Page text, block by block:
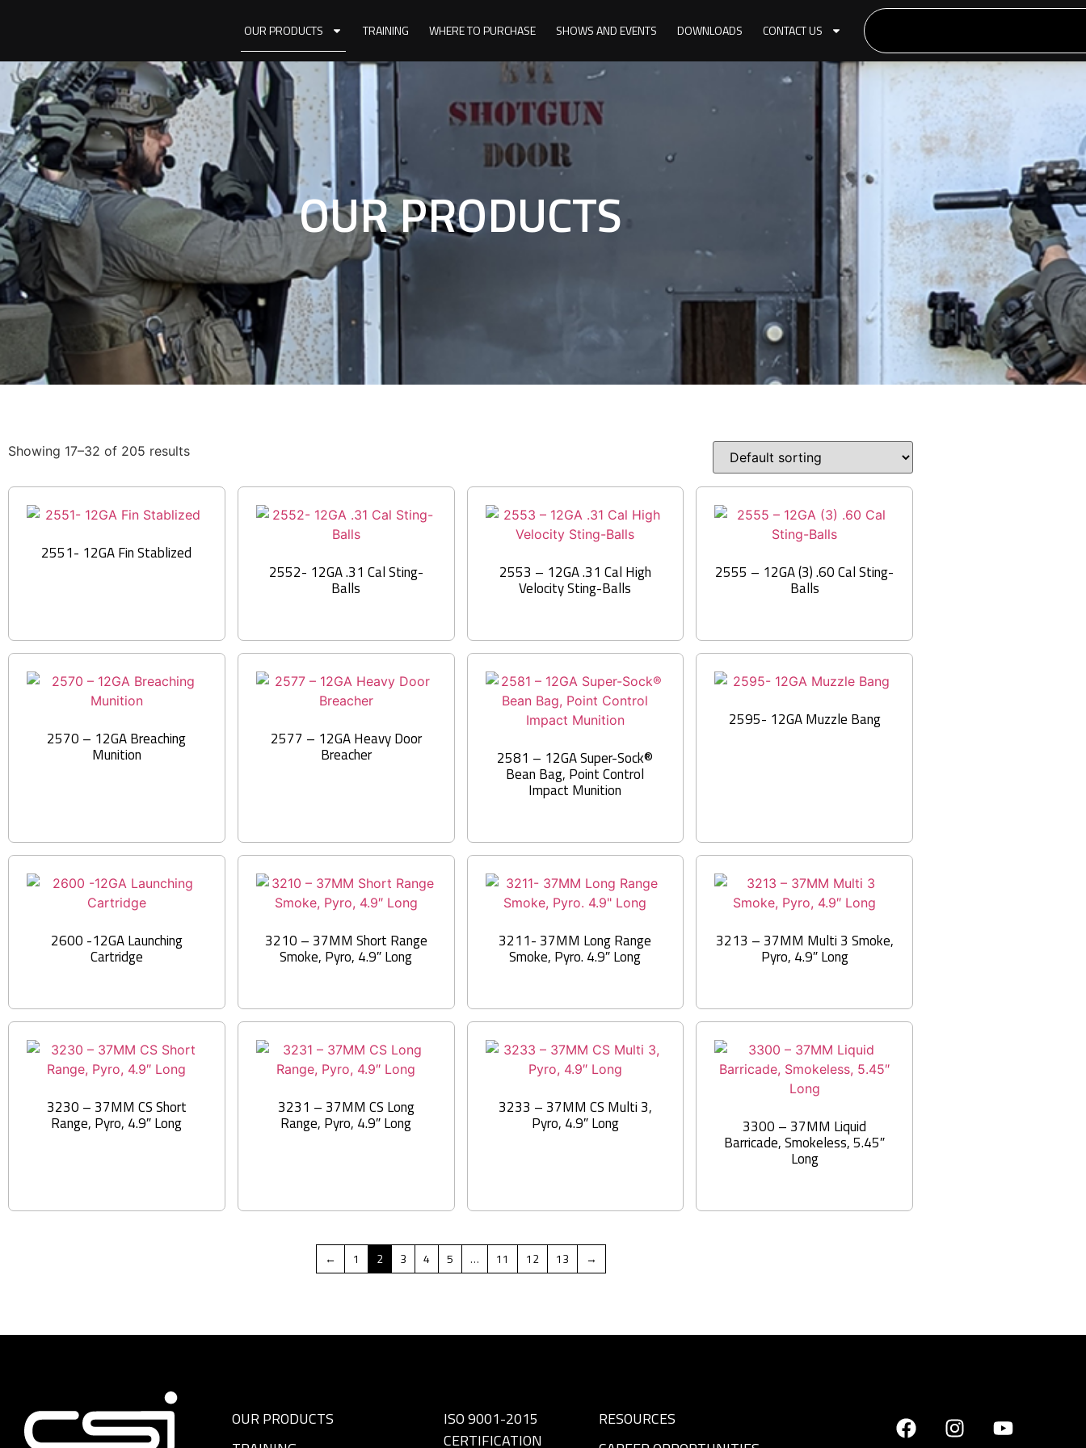
OUR PRODUCTS TRAINING WHERE TO PURCHASE SHOWS AND EVENTS DOWNLOADS CONTACT US
OUR PRODUCTS
Showing 17–32 of 205 results
2551- 12GA Fin Stablized
2552- 12GA .31 Cal Sting-
Balls
2553 – 12GA .31 Cal High
Velocity Sting-Balls
2555 – 12GA (3) .60 Cal Sting-
Balls
2570 – 12GA Breaching
Munition
2577 – 12GA Heavy Door
Breacher 2581 – 12GA Super-Sock®
Bean Bag, Point Control
Impact Munition
2595- 12GA Muzzle Bang
2600 -12GA Launching
Cartridge
3210 – 37MM Short Range
Smoke, Pyro, 4.9″ Long
3211- 37MM Long Range
Smoke, Pyro. 4.9″ Long
3213 – 37MM Multi 3 Smoke,
Pyro, 4.9″ Long
3230 – 37MM CS Short
Range, Pyro, 4.9″ Long
3231 – 37MM CS Long
Range, Pyro, 4.9″ Long
3233 – 37MM CS Multi 3,
Pyro, 4.9″ Long 3300 – 37MM Liquid
Barricade, Smokeless, 5.45″
Long
← 1 2 3 4 5 … 11 12 13 →
OUR PRODUCTS
ISO 9001-2015
CERTIFICATION
RESOURCES